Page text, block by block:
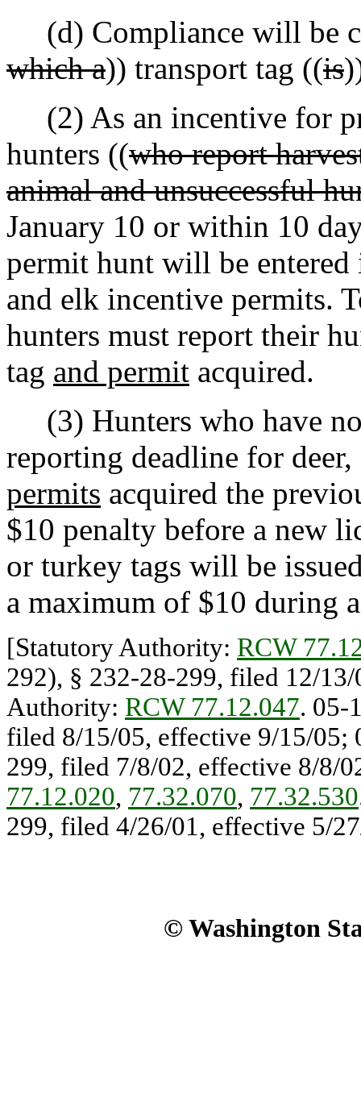
(d) Compliance will be
which a)) transport tag ((is
(2) As an incentive for
hunters ((who report
animal and unsuccessful
January 10 or within 10
permit hunt will be
and elk incentive permits.
hunters must report their
tag and permit acquired.
(3) Hunters who have
reporting deadline for
permits acquired the
$10 penalty before a new
or turkey tags will be
a maximum of $10 during
[Statutory Authority: RCW
292), § 232-28-299, filed 12/
Authority: RCW 77.12.047. 05-
filed 8/15/05, effective 9/15/05;
299, filed 7/8/02, effective 8/8/
77.12.020, 77.32.070, 77.32.530
299, filed 4/26/01, effective 5/
© Washington